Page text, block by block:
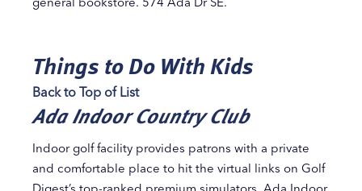
Things to Do With Kids
Back to Top of List
Ada Indoor Country Club
Indoor golf facility provides patrons with a private
and comfortable place to hit the virtual links on Golf